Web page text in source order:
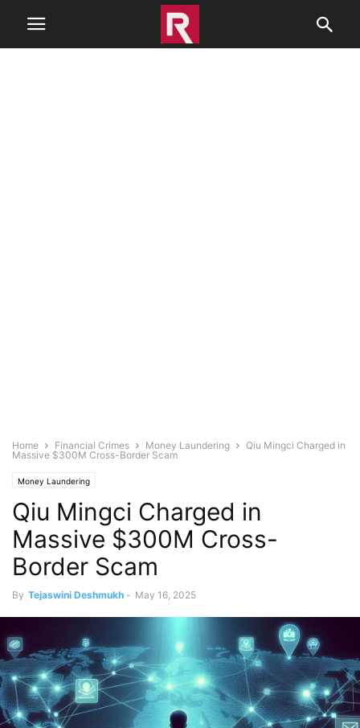
Home Financial Crimes Money Laundering
Qiu Mingci Charged in
Massive $300M Cross-Border Scam
Money Laundering
Qiu Mingci Charged in
Massive $300M Cross-
Border Scam
By Tejaswini Deshmukh - May 16, 2025